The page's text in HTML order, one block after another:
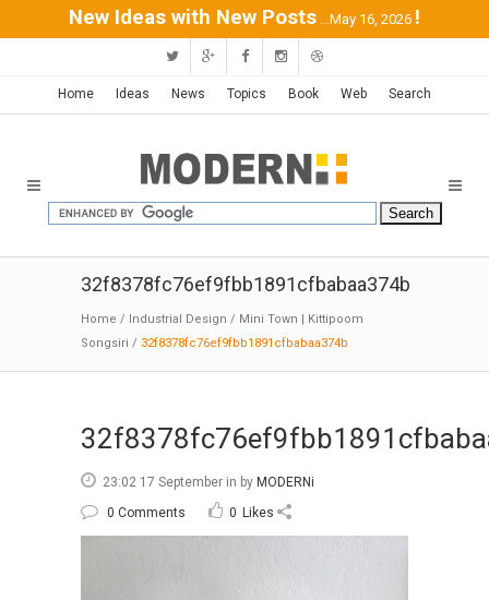
New Ideas with New Posts ...May 16, 2026 !
Home Ideas News Topics Book Web Search
32f8378fc76ef9fbb1891cfbabaa374b
Home / Industrial Design / Mini Town | Kittipoom
Songsiri / 32f8378fc76ef9fbb1891cfbabaa374b
23:02 17 September in by MODERNi
0 Comments
0 Likes